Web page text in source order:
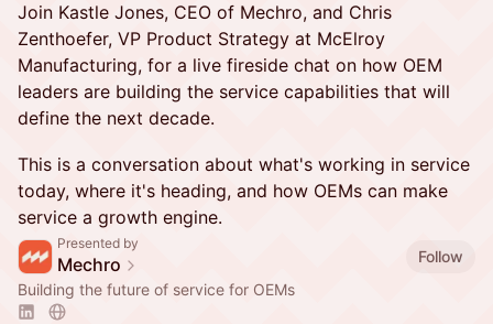
Join Kastle Jones, CEO of Mechro, and Chris
Zenthoefer, VP Product Strategy at McElroy
Manufacturing, for a live fireside chat on how OEM
leaders are building the service capabilities that will
define the next decade.
This is a conversation about what's working in service
today, where it's heading, and how OEMs can make
service a growth engine.
Presented by
Mechro
Follow
Building the future of service for OEMs